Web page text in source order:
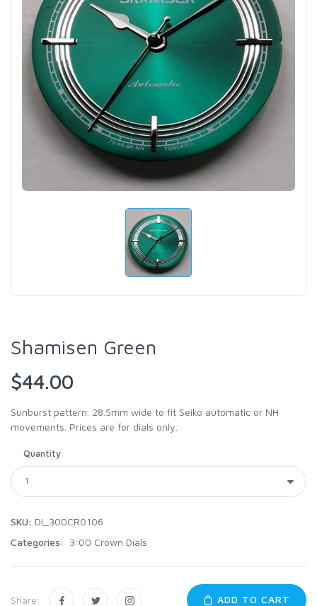
Shamisen Green
$44.00
Sunburst pattern. 28.5mm wide to fit Seiko automatic or NH
movements. Prices are for dials only.
Quantity
SKU: DI_300CR0106
Categories:
3:00 Crown Dials
Share: ADD TO CART